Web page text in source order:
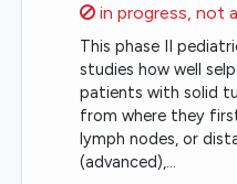
Sorry,
in progress, not
This phase II
studies how well
patients with solid
from where they
lymph nodes, or
(advanced),…